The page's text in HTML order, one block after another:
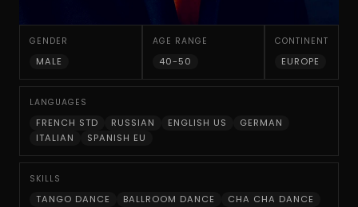
GENDER
MALE
AGE RANGE
40-50
CONTINENT
EUROPE
LANGUAGES
FRENCH STD RUSSIAN ENGLISH US
GERMAN
ITALIAN
SPANISH EU
SKILLS
TANGO DANCE BALLROOM DANCE
CHA CHA DANCE